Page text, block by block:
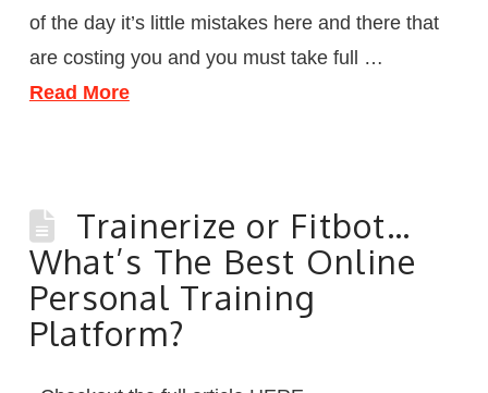
of the day it’s little mistakes here and there that
are costing you and you must take full …
Read More
Trainerize or Fitbot…
What’s The Best Online
Personal Training
Platform?